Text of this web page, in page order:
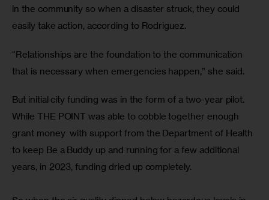
in the community so when a disaster struck, they could
easily take action, according to Rodriguez.
“Relationships are the foundation to the communication
that is necessary when emergencies happen,” she said.
But initial city funding was in the form of a two-year pilot.
While THE POINT was able to cobble together enough
grant money  with support from the Department of Health
to keep Be a Buddy up and running for a few additional
years, in 2023, funding dried up completely.